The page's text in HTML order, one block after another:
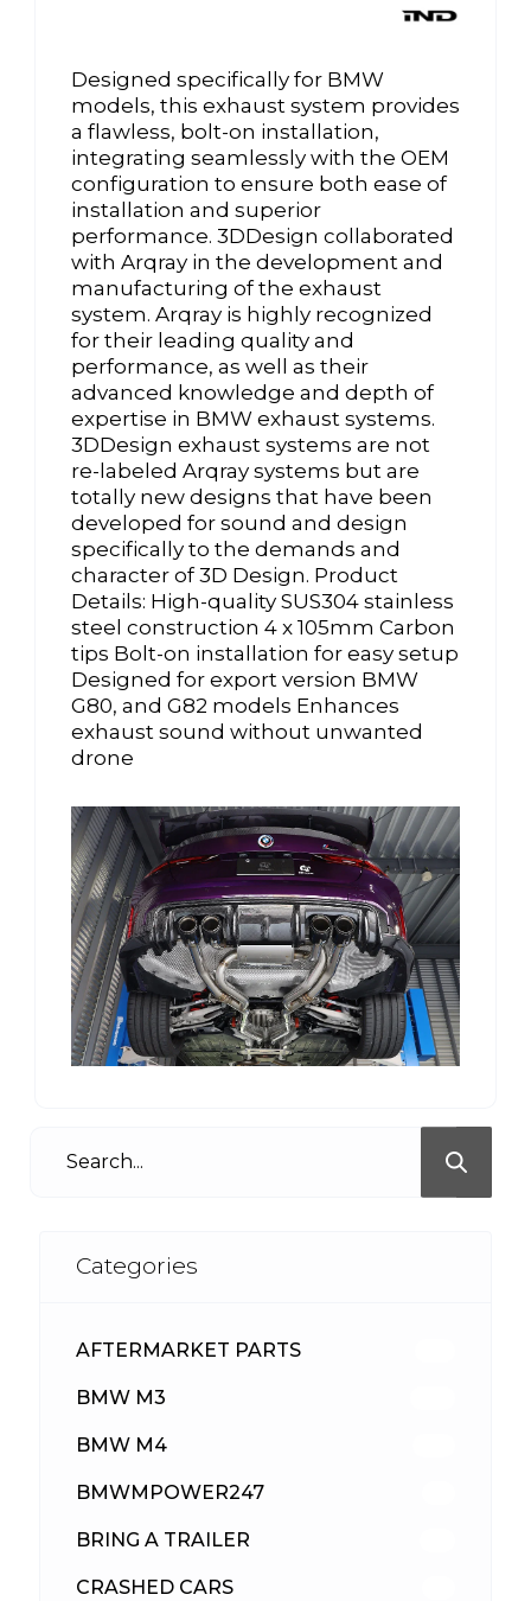
Designed specifically for BMW
models, this exhaust system provides
a flawless, bolt-on installation,
integrating seamlessly with the OEM
configuration to ensure both ease of
installation and superior
performance. 3DDesign collaborated
with Arqray in the development and
manufacturing of the exhaust
system. Arqray is highly recognized
for their leading quality and
performance, as well as their
advanced knowledge and depth of
expertise in BMW exhaust systems.
3DDesign exhaust systems are not
re-labeled Arqray systems but are
totally new designs that have been
developed for sound and design
specifically to the demands and
character of 3D Design. Product
Details: High-quality SUS304 stainless
steel construction 4 x 105mm Carbon
tips Bolt-on installation for easy setup
Designed for export version BMW
G80, and G82 models Enhances
exhaust sound without unwanted
drone
Categories
AFTERMARKET PARTS
BMW M3
BMW M4
BMWMPOWER247
BRING A TRAILER
CRASHED CARS